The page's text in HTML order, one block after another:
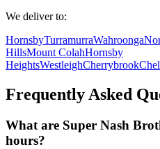
We deliver to:
HornsbyTurramurraWahroonga
HillsMount ColahHornsby
HeightsWestleighCherrybrook
Frequently Asked
What are Super Nash
hours?